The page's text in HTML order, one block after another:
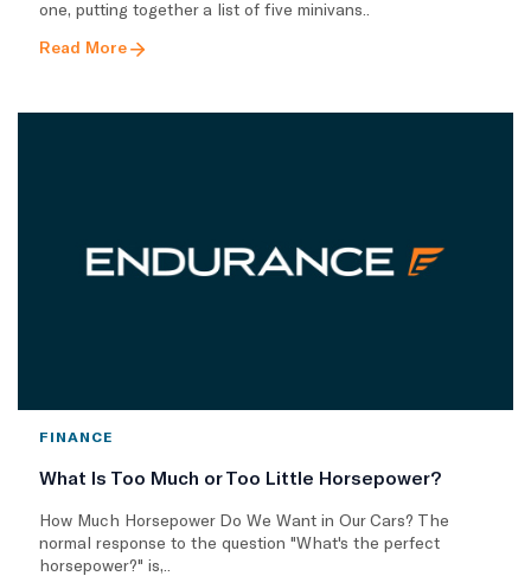
one, putting together a list of five minivans..
Read More
FINANCE
What Is Too Much or Too Little Horsepower?
How Much Horsepower Do We Want in Our Cars? The
normal response to the question "What's the perfect
horsepower?" is,..